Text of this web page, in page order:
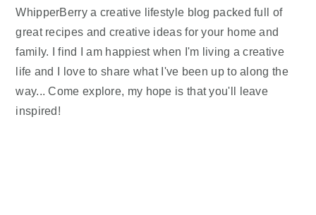
WhipperBerry a creative lifestyle blog packed full of
great recipes and creative ideas for your home and
family. I find I am happiest when I'm living a creative
life and I love to share what I've been up to along the
way... Come explore, my hope is that you'll leave
inspired!